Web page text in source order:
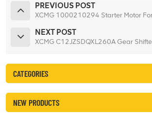
PREVIOUS POST
XCMG 1000210294 Starter Motor
NEXT POST
XCMG C12JZSDQXL260A Gear
CATEGORIES
NEW PRODUCTS